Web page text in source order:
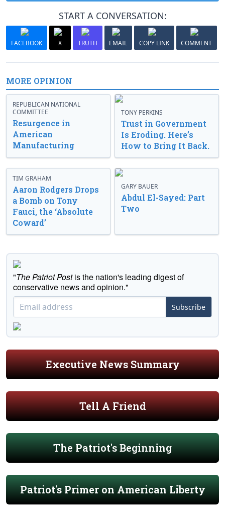
START A CONVERSATION:
FACEBOOK X TRUTH EMAIL COPY LINK COMMENT
MORE OPINION
REPUBLICAN NATIONAL
COMMITTEE
Resurgence in
American
Manufacturing
TONY PERKINS
Trust in Government
Is Eroding. Here’s
How to Bring It Back.
TIM GRAHAM
Aaron Rodgers Drops
a Bomb on Tony
Fauci, the ‘Absolute
Coward’
GARY BAUER
Abdul El-Sayed: Part
Two
"The Patriot Postis the nation's leading digest of
conservative news and opinion."
Subscribe
Executive News Summary
Tell A Friend
The Patriot's Beginning
Patriot's Primer on American Liberty